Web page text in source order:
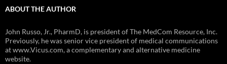
ABOUT THE AUTHOR
John Russo, Jr., PharmD, is president of The MedCom Resource, Inc.
Previously, he was senior vice president of medical communications
at www.Vicus.com, a complementary and alternative medicine
website.